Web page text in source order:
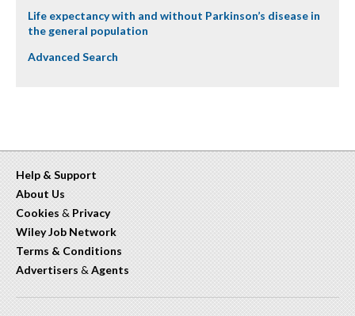
Life expectancy with and without Parkinson’s disease in
the general population
Advanced Search
Help & Support
About Us
Cookies & Privacy
Wiley Job Network
Terms & Conditions
Advertisers & Agents